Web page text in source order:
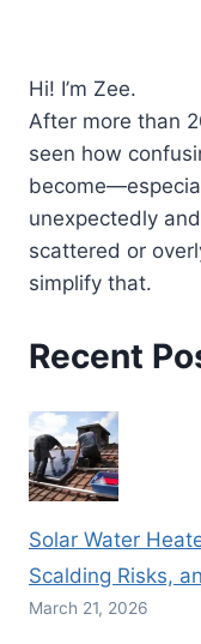
Hi! I’m Zee.
After more than
seen how
unexpectedly
scattered or
simplify that.
Recent
Solar Water
Scalding Risks,
March 21, 2026